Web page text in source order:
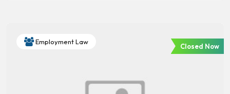
Employment Law
Closed Now